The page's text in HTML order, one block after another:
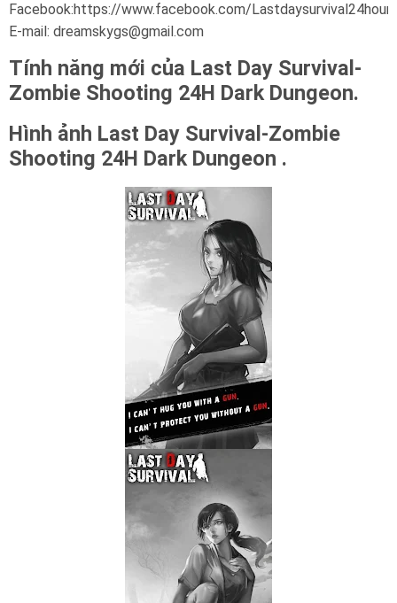
Facebook:https://www.facebook.com/
E-mail: dreamskygs@gmail.com
Tính năng mới của Last Day Survival-
Zombie Shooting 24H Dark Dungeon.
Hình ảnh Last Day Survival-Zombie
Shooting 24H Dark Dungeon .